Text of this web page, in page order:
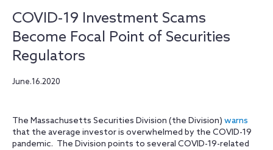
COVID‐19 Investment Scams
Become Focal Point of Securities
Regulators
June.16.2020
The Massachusetts Securities Division (the Division) warns
that the average investor is overwhelmed by the COVID-19
pandemic. The Division points to several COVID-19-related